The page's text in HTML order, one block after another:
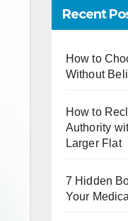
Recent
How to
Without
How to
Authority
Larger Flat
7 Hidden
Your